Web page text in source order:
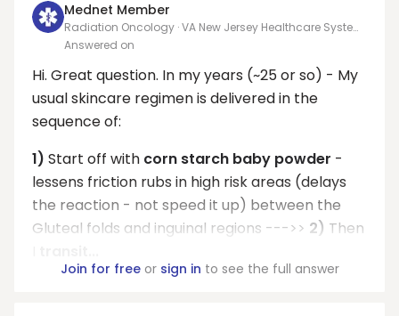
Mednet Member
Radiation Oncology · VA New Jersey Healthcare System
- East Orange campus.
Answered on
Hi. Great question. In my years (~25 or so) - My
usual skincare regimen is delivered in the
sequence of:
1) Start off with corn starch baby powder -
lessens friction rubs in high risk areas (delays
the reaction - not speed it up) between the
Gluteal folds and inguinal regions --->> 2) Then
Join for freeor sign in to see the full answer